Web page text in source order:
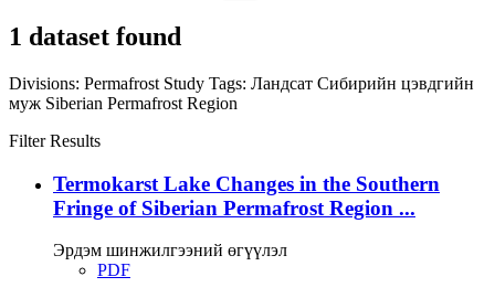
1 dataset found
Divisions: Permafrost Study Tags: Ландсат Сибирийн цэвдгийн
муж Siberian Permafrost Region
Filter Results
Termokarst Lake Changes in the Southern
Fringe of Siberian Permafrost Region ...
Эрдэм шинжилгээний өгүүлэл
PDF